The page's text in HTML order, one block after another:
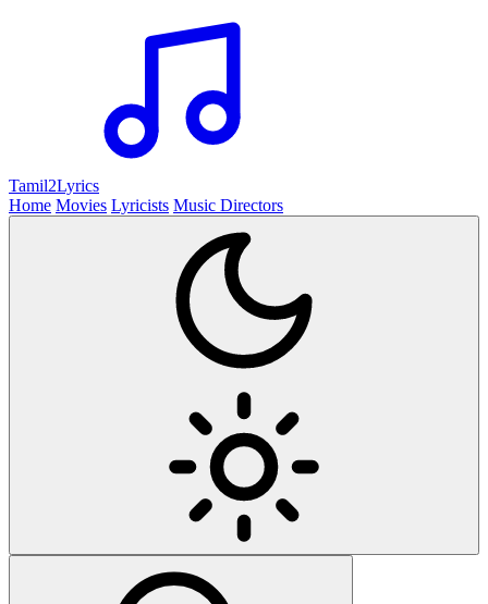
Tamil2Lyrics
Home Movies Lyricists Music Directors